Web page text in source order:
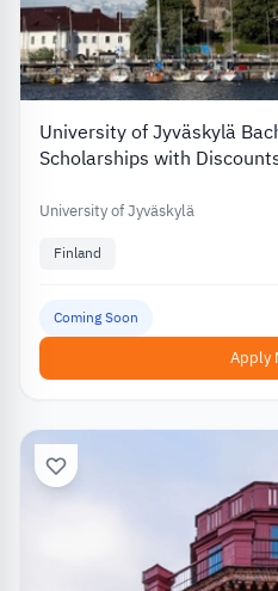
University of Jyväskylä
Scholarships with
University of Jyväskylä
Finland
Coming Soon
Apply